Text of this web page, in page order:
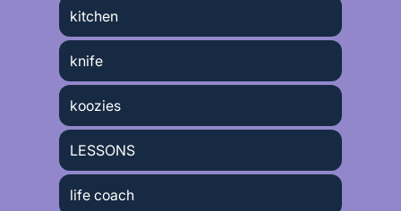
kitchen
knife
koozies
LESSONS
life coach